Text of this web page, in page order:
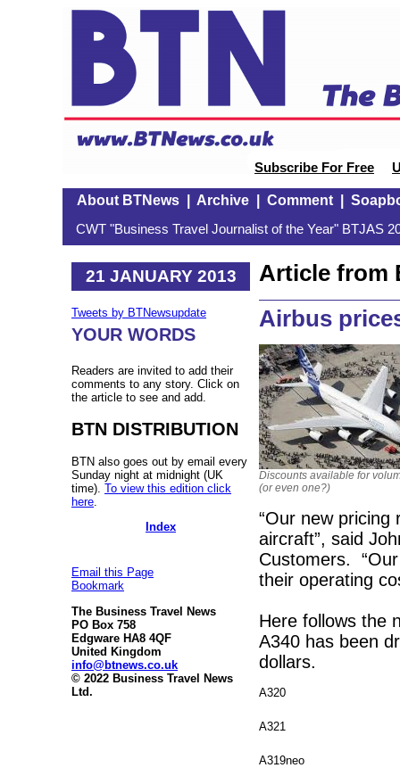
Subscribe For Free
About BTNews| Archive| Comment|
CWT "Business Travel Journalist of the Year" BTJAS
21 JANUARY 2013
Tweets by BTNewsupdate
YOUR WORDS
Readers are invited to add their
comments to any story. Click on
the article to see and add.
BTN DISTRIBUTION
BTN also goes out by email every
Sunday night at midnight (UK
time). To view this edition click
here
Index
Email this Page
Bookmark
The Business Travel News
PO Box 758
Edgware HA8 4QF
United Kingdom
info@btnews.co.uk
© 2022 Business Travel News
Ltd.
Article from
Airbus
Discounts available for
(or even one?)
“Our new
aircraft”, said
Customers.
their operating
Here follows the
A340 has been
dollars.
A320
A321
A319neo